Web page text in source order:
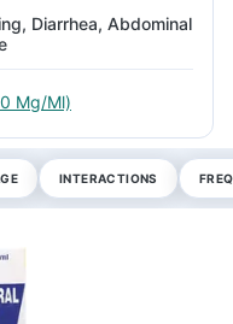
Diarrhea, Abdominal
Mg/Ml)
INTERACTIONS